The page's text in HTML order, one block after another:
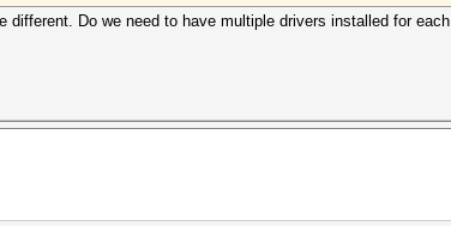
Do we need to have multiple drivers installed for